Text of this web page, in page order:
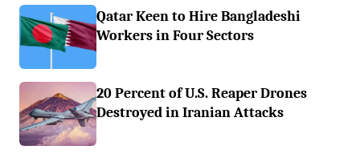
Qatar Keen to Hire Bangladeshi
Workers in Four Sectors
20 Percent of U.S. Reaper Drones
Destroyed in Iranian Attacks